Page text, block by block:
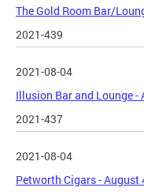
The Gold Room Bar/
2021-439
2021-08-04
Illusion Bar and Lounge -
2021-437
2021-08-04
Petworth Cigars - August